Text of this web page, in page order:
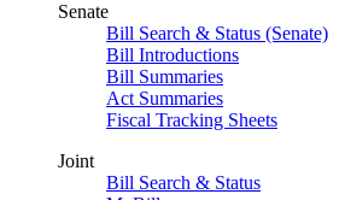
Senate
Bill Search & Status (Senate)
Bill Introductions
Bill Summaries
Act Summaries
Fiscal Tracking Sheets
Joint
Bill Search & Status